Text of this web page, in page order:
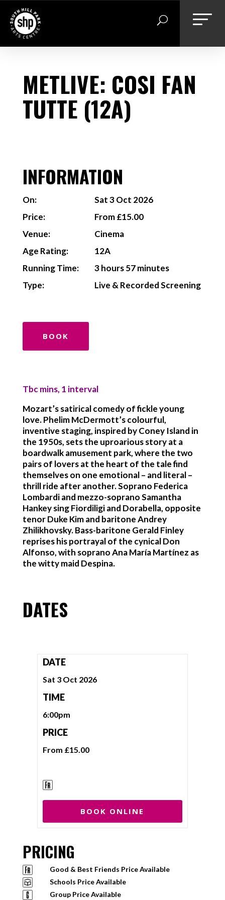
content
METLIVE: COSI FAN
TUTTE (12A)
INFORMATION
On:
Sat 3 Oct 2026
Price:
From £15.00
Venue:
Cinema
Age Rating:
12A
Running Time:
3 hours 57 minutes
Type:
Live & Recorded Screening
BOOK
Tbc mins, 1 interval
Mozart’s satirical comedy of fickle young
love. Phelim McDermott’s colourful,
inventive staging, inspired by Coney Island in
the 1950s, sets the uproarious story at a
boardwalk amusement park, where the two
pairs of lovers at the heart of the tale find
themselves on one emotional – and literal –
thrill ride after another. Soprano Federica
Lombardi and mezzo-soprano Samantha
Hankey sing Fiordiligi and Dorabella, opposite
tenor Duke Kim and baritone Andrey
Zhilikhovsky. Bass-baritone Gerald Finley
reprises his portrayal of the cynical Don
Alfonso, with soprano Ana María Martínez as
the witty maid Despina.
DATES
DATE
Sat 3 Oct 2026
TIME
6:00pm
PRICE
From £15.00
BOOK ONLINE
PRICING
Good & Best Friends Price Available
Schools Price Available
Group Price Available